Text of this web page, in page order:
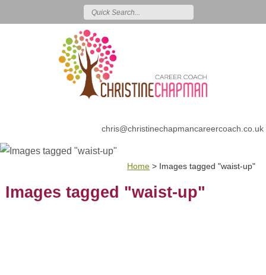
chris@christinechapmancareercoach.co.uk
Home > Images tagged "waist-up"
Images tagged "waist-up"